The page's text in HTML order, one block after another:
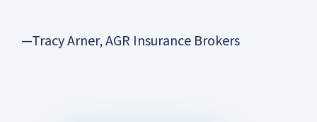
—Tracy Arner, AGR Insurance Brokers